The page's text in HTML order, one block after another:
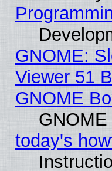
GNOME:
Viewer 51
GNOME
today's